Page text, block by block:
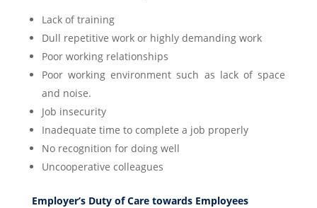
Lack of training
Dull repetitive work or highly demanding work
Poor working relationships
Poor working environment such as lack of space
and noise.
Job insecurity
Inadequate time to complete a job properly
No recognition for doing well
Uncooperative colleagues
Employer’s Duty of Care towards Employees